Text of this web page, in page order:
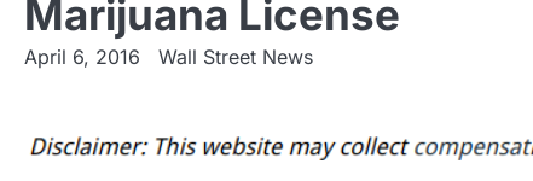
Marijuana License
April 6, 2016 Wall Street News